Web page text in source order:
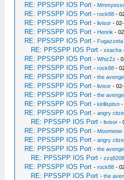
RE: PPSSPP IOS Port -
RE: PPSSPP IOS Port -rock88 -
RE: PPSSPP IOS Port -livisor -
RE: PPSSPP IOS Port - Henrik -
RE: PPSSPP IOS Port - Fugazzeta
RE: PPSSPP IOS Port -xsacha
RE: PPSSPP IOS Port -WhizZz -
RE: PPSSPP IOS Port -rock88 -
RE: PPSSPP IOS Port -the
RE: PPSSPP IOS Port -livisor -
RE: PPSSPP IOS Port -the
RE: PPSSPP IOS Port -kirillsptsn -
RE: PPSSPP IOS Port -angry
RE: PPSSPP IOS Port -livisor -
RE: PPSSPP IOS Port - Moomeow
RE: PPSSPP IOS Port -angry
RE: PPSSPP IOS Port -the
RE: PPSSPP IOS Port -
RE: PPSSPP IOS Port -rock88 -
RE: PPSSPP IOS Port -the